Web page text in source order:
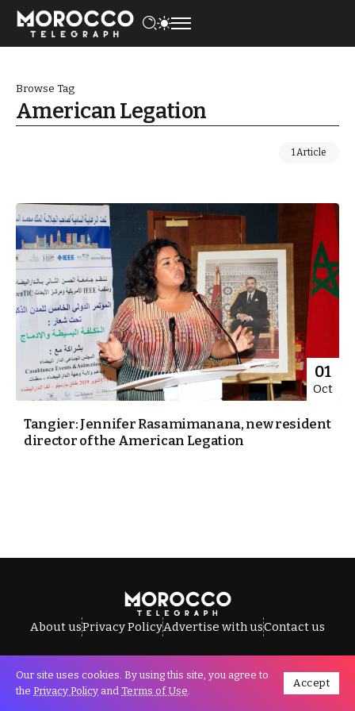
Browse Tag
American Legation
1 Article
01
Oct
Tangier: Jennifer Rasamimanana, new resident
director of the American Legation
About usPrivacy PolicyAdvertise with usContact us
All Rights Reserved © Morocco Telegraph.
Our site uses cookies. By using this site, you agree to
the Privacy Policy and Terms of Use.
Accept